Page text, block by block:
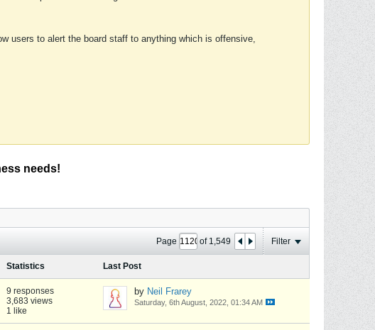
users to alert the board staff to anything which is offensive,
needs!
Page of 1,549 Filter
Statistics Last Post
9 responses
3,683 views
1 like
by Neil Frarey
Saturday, 6th August, 2022, 01:34 AM